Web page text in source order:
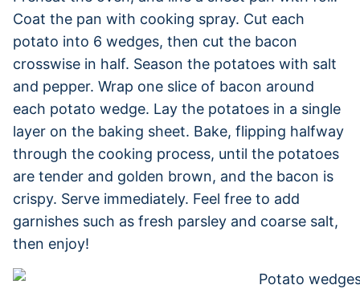
Coat the pan with cooking spray. Cut each
potato into 6 wedges, then cut the bacon
crosswise in half. Season the potatoes with salt
and pepper. Wrap one slice of bacon around
each potato wedge. Lay the potatoes in a single
layer on the baking sheet. Bake, flipping halfway
through the cooking process, until the potatoes
are tender and golden brown, and the bacon is
crispy. Serve immediately. Feel free to add
garnishes such as fresh parsley and coarse salt,
then enjoy!